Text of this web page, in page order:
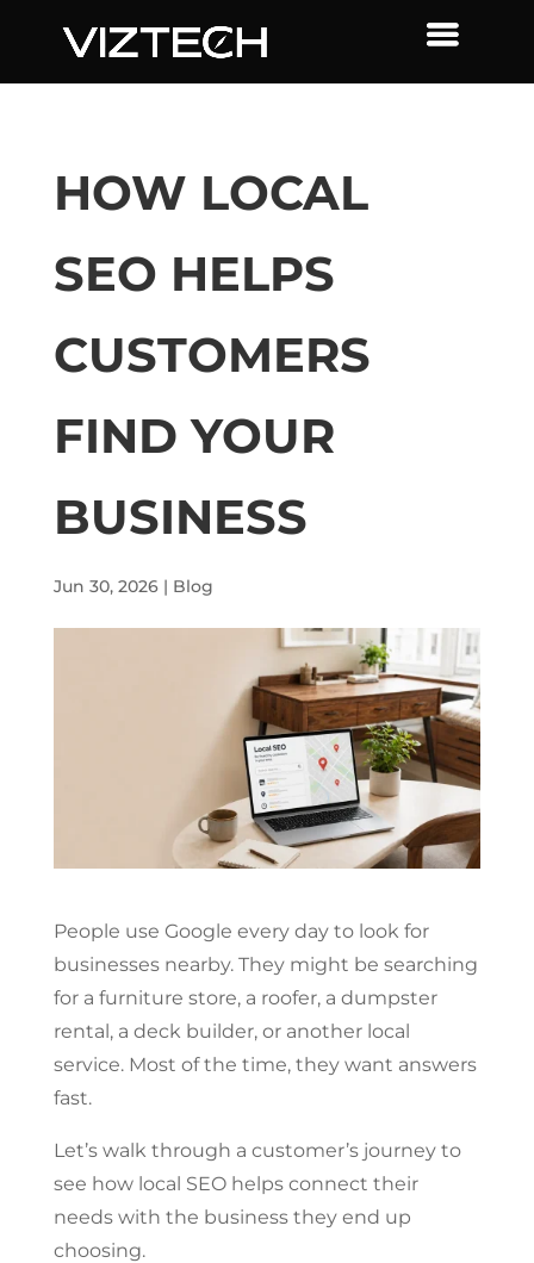
HOW LOCAL
SEO HELPS
CUSTOMERS
FIND YOUR
BUSINESS
Jun 30, 2026| Blog
People use Google every day to look for
businesses nearby. They might be searching
for a furniture store, a roofer, a dumpster
rental, a deck builder, or another local
service. Most of the time, they want answers
fast.
Let’s walk through a customer’s journey to
see how local SEO helps connect their
needs with the business they end up
choosing.